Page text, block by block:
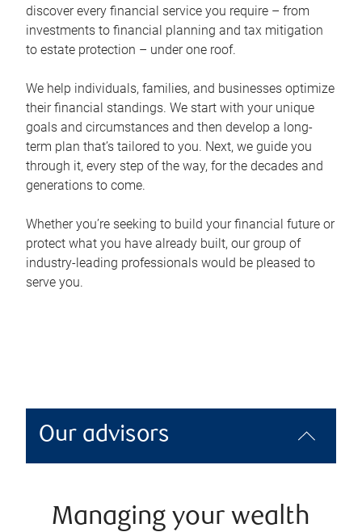
discover every financial service you require – from
investments to financial planning and tax mitigation
to estate protection – under one roof.
We help individuals, families, and businesses optimize
their financial standings. We start with your unique
goals and circumstances and then develop a long-
term plan that’s tailored to you. Next, we guide you
through it, every step of the way, for the decades and
generations to come.
Whether you’re seeking to build your financial future or
protect what you have already built, our group of
industry-leading professionals would be pleased to
serve you.
Our advisors
Managing your wealth